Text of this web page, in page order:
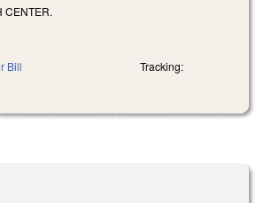
CENTER.
Bill Tracking: